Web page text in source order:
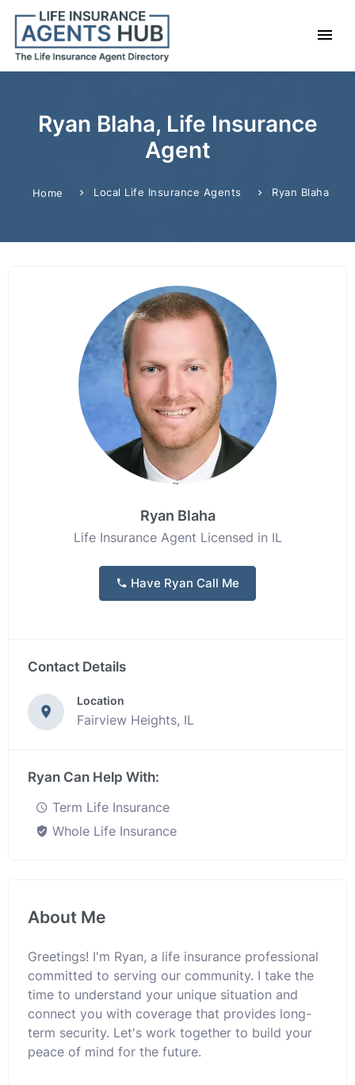
Ryan Blaha, Life Insurance
Agent
Home Local Life Insurance Agents Ryan Blaha
Ryan Blaha
Life Insurance Agent Licensed in IL
Have Ryan Call Me
Contact Details
Location
Fairview Heights, IL
Ryan Can Help With:
Term Life Insurance
Whole Life Insurance
About Me
Greetings! I'm Ryan, a life insurance professional
committed to serving our community. I take the
time to understand your unique situation and
connect you with coverage that provides long-
term security. Let's work together to build your
peace of mind for the future.